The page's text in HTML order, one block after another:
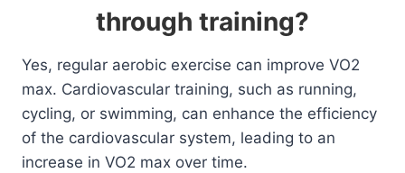
through training?
Yes, regular aerobic exercise can improve VO2
max. Cardiovascular training, such as running,
cycling, or swimming, can enhance the efficiency
of the cardiovascular system, leading to an
increase in VO2 max over time.